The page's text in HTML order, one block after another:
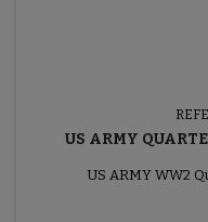
US ARMY
US ARMY WW2